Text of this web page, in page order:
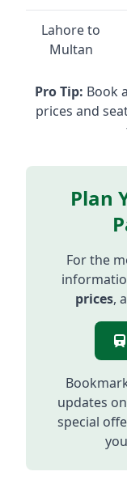
Lahore to
Multan
Pro Tip: Book
prices and
Plan
For the
prices,
updates on
special